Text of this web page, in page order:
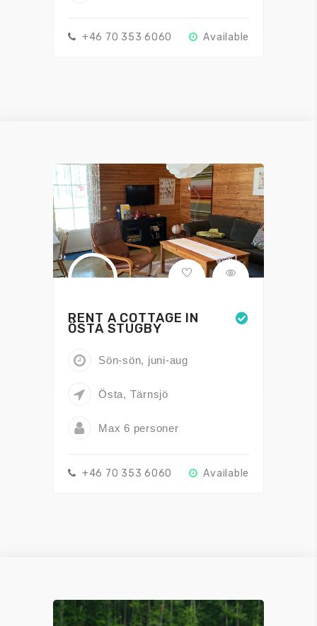
+46 70 353 6060 Available
RENT A COTTAGE IN
ÖSTA STUGBY
Sön-sön, juni-aug
Östa, Tärnsjö
Max 6 personer
+46 70 353 6060 Available